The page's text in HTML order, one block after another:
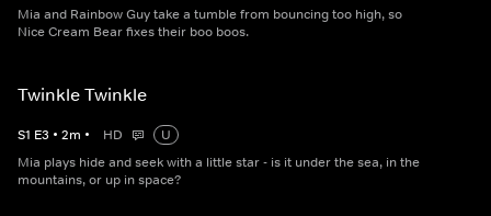
Mia and Rainbow Guy take a tumble from bouncing too high, so
Nice Cream Bear fixes their boo boos.
Twinkle Twinkle
S1 E3 • 2m • HD
U
Mia plays hide and seek with a little star - is it under the sea, in the
mountains, or up in space?